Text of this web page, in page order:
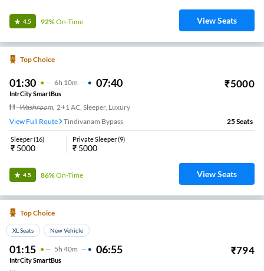
4.5 92%On-Time View Seats
Top Choice
01:30 6H 10m 07:40 ₹5000
IntrCity SmartBus
Washroom, 2+1 AC, Sleeper, Luxury
View Full Route
Tindivanam Bypass 25Seats
Sleeper(16)
₹ 5000
Private Sleeper(9)
₹ 5000
4.5 86%On-Time View Seats
Top Choice
XL Seats New Vehicle
01:15 5H 40m 06:55 ₹794
IntrCity SmartBus